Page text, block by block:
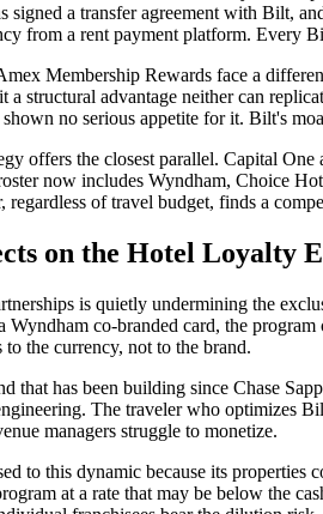
signed a transfer agreement with Bilt,
from a rent payment platform. Every
Membership Rewards face a
a structural advantage neither can
shown no serious appetite for it. Bilt's
offers the closest parallel. Capital
now includes Wyndham, Choice
regardless of travel budget, finds a
on the Hotel Loyalty
is quietly undermining the
Wyndham co-branded card, the
the currency, not to the brand.
that has been building since Chase
The traveler who optimizes
managers struggle to monetize.
to this dynamic because its
at a rate that may be below the